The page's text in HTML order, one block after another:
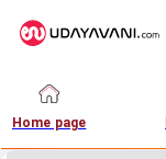
Home page